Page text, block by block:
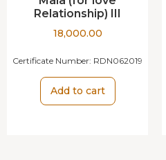
Relationship) III
18,000.00
Certificate Number: RDN062019
Add to cart